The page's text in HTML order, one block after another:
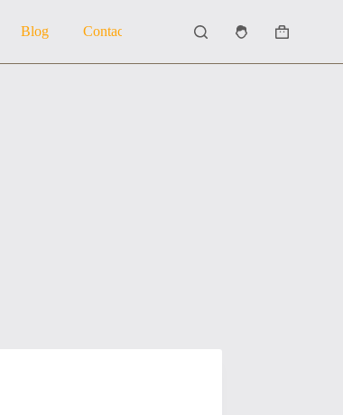
Blog Contact Us About Us
Shopping